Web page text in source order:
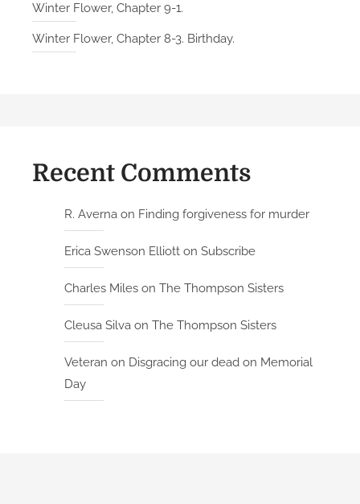
Winter Flower, Chapter 9-1.
Winter Flower, Chapter 8-3. Birthday.
Recent Comments
R. Averna on Finding forgiveness for murder
Erica Swenson Elliott on Subscribe
Charles Miles on The Thompson Sisters
Cleusa Silva on The Thompson Sisters
Veteran on Disgracing our dead on Memorial
Day